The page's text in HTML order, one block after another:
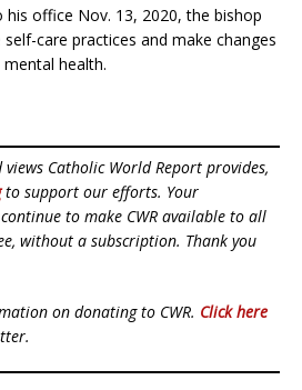
his office Nov. 13, 2020, the bishop
care practices and make changes
health.
Catholic World Report provides,
to support our efforts. Your
to make CWR available to all
without a subscription. Thank you
on donating to CWR. Click here